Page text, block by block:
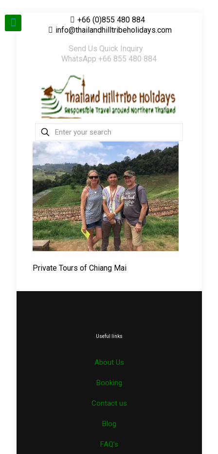
+66 (0)855 480 884
info@thailandhilltribeholidays.com
Send Us Quick Inquiry
WhatsApp +66 855 480 884
Private Tours of Chiang Mai
Useful links
About Us
Booking
Contact us
Blog
FAQ’s